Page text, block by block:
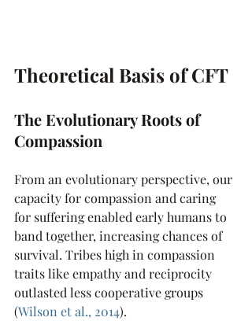
Theoretical Basis of CFT
The Evolutionary Roots of
Compassion
From an evolutionary perspective, our
capacity for compassion and caring
for suffering enabled early humans to
band together, increasing chances of
survival. Tribes high in compassion
traits like empathy and reciprocity
outlasted less cooperative groups
(Wilson et al., 2014).